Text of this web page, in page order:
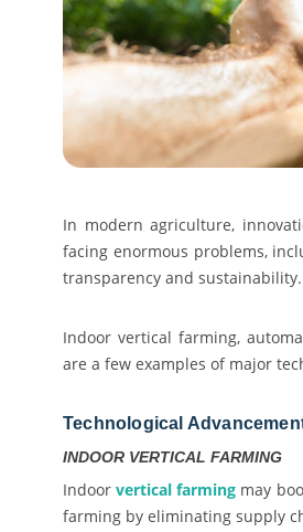
In modern agriculture,
facing enormous problems,
transparency and sustainability.
Indoor vertical farming,
are a few examples of major
Technological
INDOOR VERTICAL FARMING
Indoorvertical farming may
farming by eliminating supply